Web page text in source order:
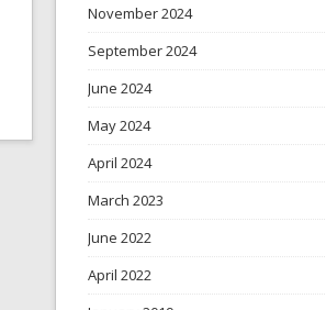
November 2024
September 2024
June 2024
May 2024
April 2024
March 2023
June 2022
April 2022